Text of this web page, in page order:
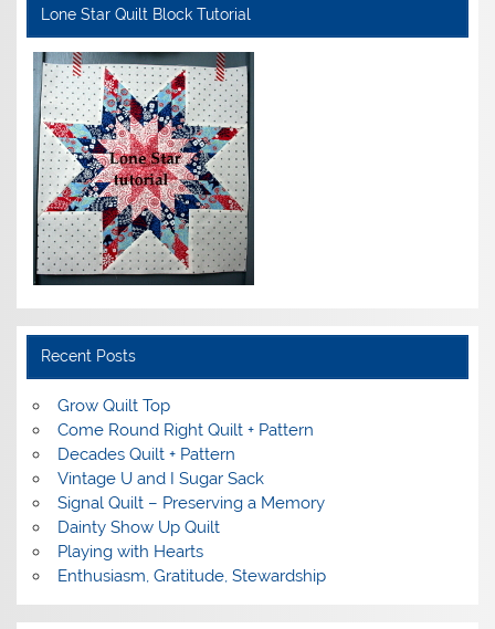
Lone Star Quilt Block Tutorial
Recent Posts
Grow Quilt Top
Come Round Right Quilt + Pattern
Decades Quilt + Pattern
Vintage U and I Sugar Sack
Signal Quilt – Preserving a Memory
Dainty Show Up Quilt
Playing with Hearts
Enthusiasm, Gratitude, Stewardship